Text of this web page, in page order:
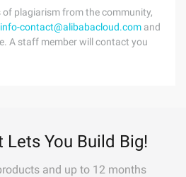
plagiarism from the community,
info-contact@alibabacloud.com and
A staff member will contact you
Lets You Build Big!
and up to 12 months